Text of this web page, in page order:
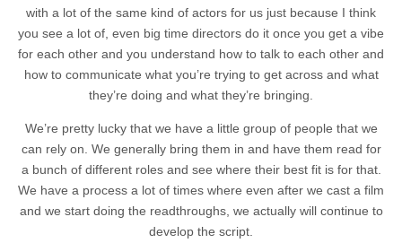
with a lot of the same kind of actors for us just because I think
you see a lot of, even big time directors do it once you get a vibe
for each other and you understand how to talk to each other and
how to communicate what you’re trying to get across and what
they’re doing and what they’re bringing.
We’re pretty lucky that we have a little group of people that we
can rely on. We generally bring them in and have them read for
a bunch of different roles and see where their best fit is for that.
We have a process a lot of times where even after we cast a film
and we start doing the readthroughs, we actually will continue to
develop the script.